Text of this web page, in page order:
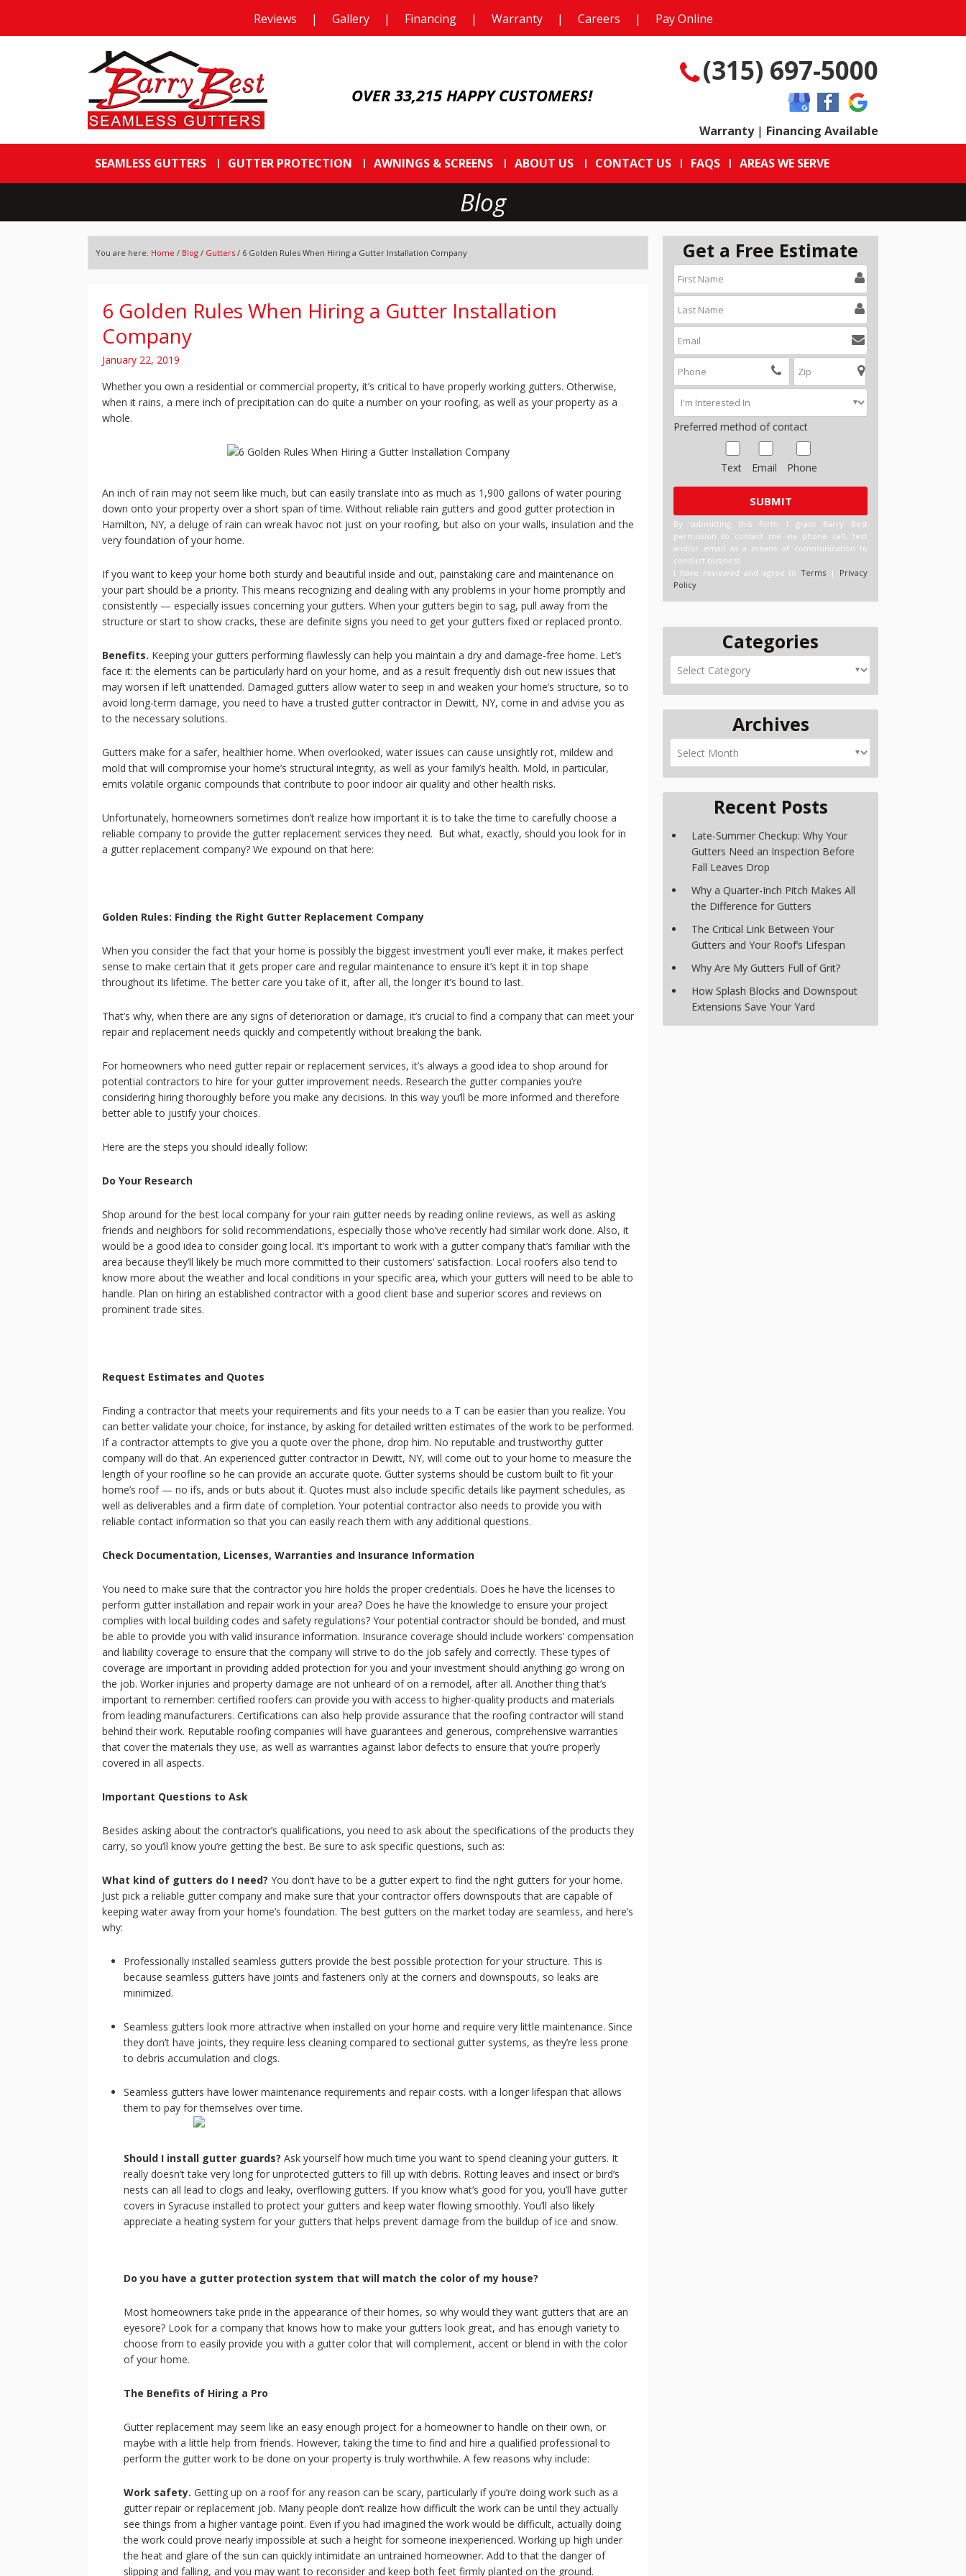
Reviews | Gallery | Financing | Warranty | Careers | Pay Online
OVER 33,215 HAPPY CUSTOMERS!
(315) 697-5000
Warranty| Financing Available
SEAMLESS GUTTERS GUTTER PROTECTION AWNINGS & SCREENS ABOUT US CONTACT US FAQS AREAS WE SERVE
Blog
You are here: Home / Blog / Gutters / 6 Golden Rules When Hiring a Gutter Installation Company
6 Golden Rules When Hiring a Gutter Installation
Company
January 22, 2019
Whether you own a residential or commercial property, it’s critical to have properly working gutters. Otherwise,
when it rains, a mere inch of precipitation can do quite a number on your roofing, as well as your property as a
whole.
An inch of rain may not seem like much, but can easily translate into as much as 1,900 gallons of water pouring
down onto your property over a short span of time. Without reliable rain gutters and good gutter protection in
Hamilton, NY, a deluge of rain can wreak havoc not just on your roofing, but also on your walls, insulation and the
very foundation of your home.
If you want to keep your home both sturdy and beautiful inside and out, painstaking care and maintenance on
your part should be a priority. This means recognizing and dealing with any problems in your home promptly and
consistently — especially issues concerning your gutters. When your gutters begin to sag, pull away from the
structure or start to show cracks, these are definite signs you need to get your gutters fixed or replaced pronto.
Benefits. Keeping your gutters performing flawlessly can help you maintain a dry and damage-free home. Let’s
face it: the elements can be particularly hard on your home, and as a result frequently dish out new issues that
may worsen if left unattended. Damaged gutters allow water to seep in and weaken your home’s structure, so to
avoid long-term damage, you need to have a trusted gutter contractor in Dewitt, NY, come in and advise you as
to the necessary solutions.
Gutters make for a safer, healthier home. When overlooked, water issues can cause unsightly rot, mildew and
mold that will compromise your home’s structural integrity, as well as your family’s health. Mold, in particular,
emits volatile organic compounds that contribute to poor indoor air quality and other health risks.
Unfortunately, homeowners sometimes don’t realize how important it is to take the time to carefully choose a
reliable company to provide the gutter replacement services they need. But what, exactly, should you look for in
a gutter replacement company? We expound on that here:
Golden Rules: Finding the Right Gutter Replacement Company
When you consider the fact that your home is possibly the biggest investment you’ll ever make, it makes perfect
sense to make certain that it gets proper care and regular maintenance to ensure it’s kept it in top shape
throughout its lifetime. The better care you take of it, after all, the longer it’s bound to last.
That’s why, when there are any signs of deterioration or damage, it’s crucial to find a company that can meet your
repair and replacement needs quickly and competently without breaking the bank.
For homeowners who need gutter repair or replacement services, it’s always a good idea to shop around for
potential contractors to hire for your gutter improvement needs. Research the gutter companies you’re
considering hiring thoroughly before you make any decisions. In this way you’ll be more informed and therefore
better able to justify your choices.
Here are the steps you should ideally follow:
Do Your Research
Shop around for the best local company for your rain gutter needs by reading online reviews, as well as asking
friends and neighbors for solid recommendations, especially those who’ve recently had similar work done. Also, it
would be a good idea to consider going local. It’s important to work with a gutter company that’s familiar with the
area because they’ll likely be much more committed to their customers’ satisfaction. Local roofers also tend to
know more about the weather and local conditions in your specific area, which your gutters will need to be able to
handle. Plan on hiring an established contractor with a good client base and superior scores and reviews on
prominent trade sites.
Request Estimates and Quotes
Finding a contractor that meets your requirements and fits your needs to a T can be easier than you realize. You
can better validate your choice, for instance, by asking for detailed written estimates of the work to be performed.
If a contractor attempts to give you a quote over the phone, drop him. No reputable and trustworthy gutter
company will do that. An experienced gutter contractor in Dewitt, NY, will come out to your home to measure the
length of your roofline so he can provide an accurate quote. Gutter systems should be custom built to fit your
home’s roof — no ifs, ands or buts about it. Quotes must also include specific details like payment schedules, as
well as deliverables and a firm date of completion. Your potential contractor also needs to provide you with
reliable contact information so that you can easily reach them with any additional questions.
Check Documentation, Licenses, Warranties and Insurance Information
You need to make sure that the contractor you hire holds the proper credentials. Does he have the licenses to
perform gutter installation and repair work in your area? Does he have the knowledge to ensure your project
complies with local building codes and safety regulations? Your potential contractor should be bonded, and must
be able to provide you with valid insurance information. Insurance coverage should include workers’ compensation
and liability coverage to ensure that the company will strive to do the job safely and correctly. These types of
coverage are important in providing added protection for you and your investment should anything go wrong on
the job. Worker injuries and property damage are not unheard of on a remodel, after all. Another thing that’s
important to remember: certified roofers can provide you with access to higher-quality products and materials
from leading manufacturers. Certifications can also help provide assurance that the roofing contractor will stand
behind their work. Reputable roofing companies will have guarantees and generous, comprehensive warranties
that cover the materials they use, as well as warranties against labor defects to ensure that you’re properly
covered in all aspects.
Important Questions to Ask
Besides asking about the contractor’s qualifications, you need to ask about the specifications of the products they
carry, so you’ll know you’re getting the best. Be sure to ask specific questions, such as:
What kind of gutters do I need? You don’t have to be a gutter expert to find the right gutters for your home.
Just pick a reliable gutter company and make sure that your contractor offers downspouts that are capable of
keeping water away from your home’s foundation. The best gutters on the market today are seamless, and here’s
why:
Professionally installed seamless gutters provide the best possible protection for your structure. This is
because seamless gutters have joints and fasteners only at the corners and downspouts, so leaks are
minimized.
Seamless gutters look more attractive when installed on your home and require very little maintenance. Since
they don’t have joints, they require less cleaning compared to sectional gutter systems, as they’re less prone
to debris accumulation and clogs.
Seamless gutters have lower maintenance requirements and repair costs. with a longer lifespan that allows
them to pay for themselves over time.
Should I install gutter guards? Ask yourself how much time you want to spend cleaning your gutters. It
really doesn’t take very long for unprotected gutters to fill up with debris. Rotting leaves and insect or bird’s
nests can all lead to clogs and leaky, overflowing gutters. If you know what’s good for you, you’ll have gutter
covers in Syracuse installed to protect your gutters and keep water flowing smoothly. You’ll also likely
appreciate a heating system for your gutters that helps prevent damage from the buildup of ice and snow.
Do you have a gutter protection system that will match the color of my house?
Most homeowners take pride in the appearance of their homes, so why would they want gutters that are an
eyesore? Look for a company that knows how to make your gutters look great, and has enough variety to
choose from to easily provide you with a gutter color that will complement, accent or blend in with the color
of your home.
The Benefits of Hiring a Pro
Gutter replacement may seem like an easy enough project for a homeowner to handle on their own, or
maybe with a little help from friends. However, taking the time to find and hire a qualified professional to
perform the gutter work to be done on your property is truly worthwhile. A few reasons why include:
Work safety. Getting up on a roof for any reason can be scary, particularly if you’re doing work such as a
gutter repair or replacement job. Many people don’t realize how difficult the work can be until they actually
see things from a higher vantage point. Even if you had imagined the work would be difficult, actually doing
the work could prove nearly impossible at such a height for someone inexperienced. Working up high under
the heat and glare of the sun can quickly intimidate an untrained homeowner. Add to that the danger of
slipping and falling, and you may want to reconsider and keep both feet firmly planted on the ground.
Get a Free Estimate
Preferred method of contact
Text Email Phone
By submitting this form I grant Barry Best
permission to contact me via phone call, text
and/or email as a means of communication to
conduct business
I have reviewed and agree toTerms | Privacy
Policy
Categories
Archives
Recent Posts
Late-Summer Checkup: Why Your
Gutters Need an Inspection Before
Fall Leaves Drop
Why a Quarter-Inch Pitch Makes All
the Difference for Gutters
The Critical Link Between Your
Gutters and Your Roof’s Lifespan
Why Are My Gutters Full of Grit?
How Splash Blocks and Downspout
Extensions Save Your Yard